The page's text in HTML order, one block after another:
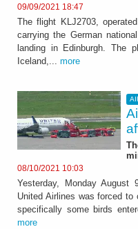
09/09/2021 18:47
The flight KLJ2703,
carrying the German
landing in Edinburgh. The
Iceland,... more
08/10/2021 10:03
Yesterday, Monday
United Airlines was forced
specifically some birds
more